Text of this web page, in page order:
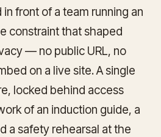
front of a team running an
constraint that shaped
— no public URL, no
on a live site. A single
locked behind access
of an induction guide, a
a safety rehearsal at the